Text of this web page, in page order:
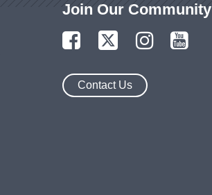
Join Our Community
Contact Us